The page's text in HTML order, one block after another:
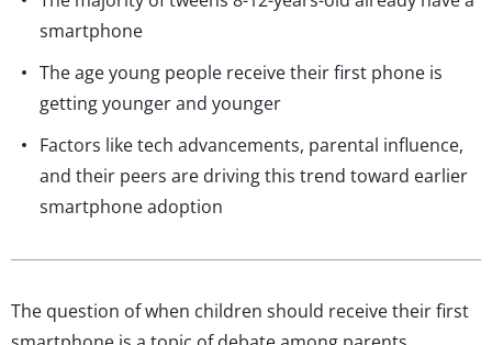
smartphone
The age young people receive their first phone is
getting younger and younger
Factors like tech advancements, parental influence,
and their peers are driving this trend toward earlier
smartphone adoption
The question of when children should receive their first